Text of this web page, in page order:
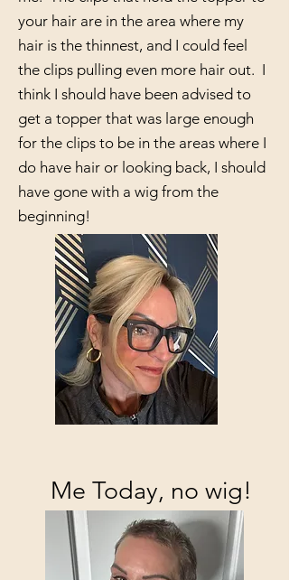
your hair are in the area where my
hair is the thinnest, and I could feel
the clips pulling even more hair out. I
think I should have been advised to
get a topper that was large enough
for the clips to be in the areas where I
do have hair or looking back, I should
have gone with a wig from the
beginning!
Me Today, no wig!